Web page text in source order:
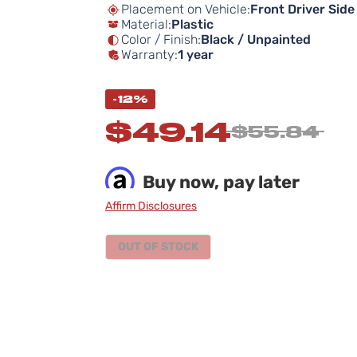
Placement on Vehicle:Front Driver Side
Material:Plastic
Color / Finish:Black / Unpainted
Warranty:1 year
-12%
$49.14$55.84
Buy now, pay later
Affirm Disclosures
OUT OF STOCK